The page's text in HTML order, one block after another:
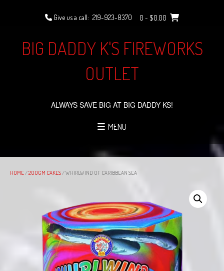
Give us a call: 219-923-8370 0 - $0.00
BIG DADDY K'S FIREWORKS
OUTLET
ALWAYS SAVE BIG AT BIG DADDY KS!
MENU
HOME/200GM CAKES/ WHIRLWIND OF CARIBBEAN SEA